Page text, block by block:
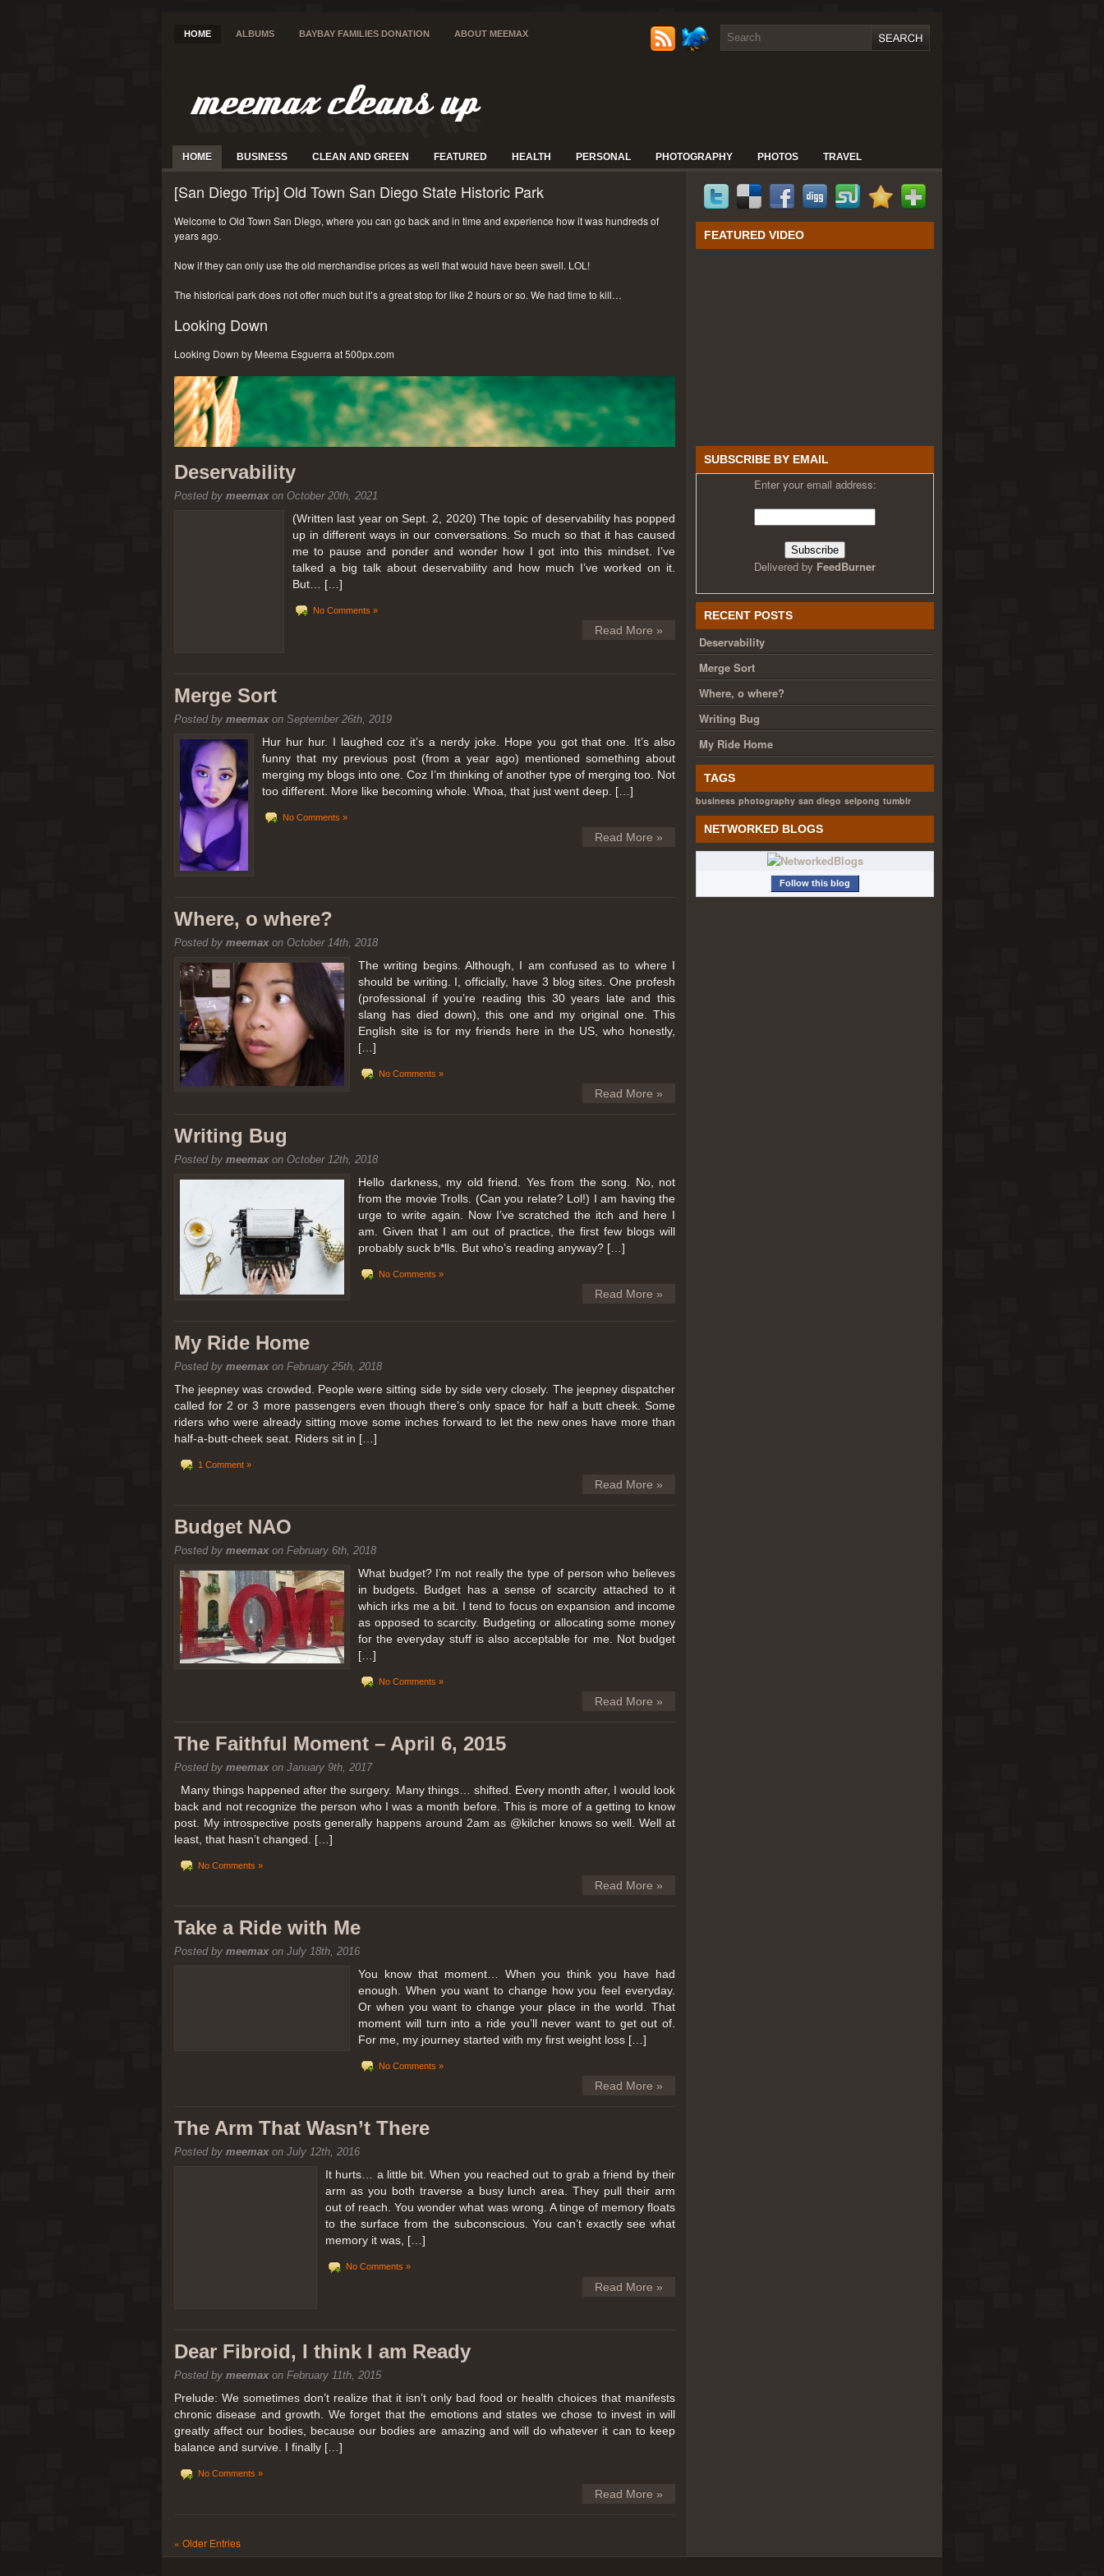
HOME ALBUMS BAYBAY FAMILIES DONATION ABOUT MEEMAX
HOME BUSINESS CLEAN AND GREEN FEATURED HEALTH PERSONAL PHOTOGRAPHY PHOTOS TRAVEL
[San Diego Trip] Old Town San Diego State Historic Park
Welcome to Old Town San Diego, where you can go back and in time and experience how it was hundreds of
years ago.
Now if they can only use the old merchandise prices as well that would have been swell. LOL!
The historical park does not offer much but it’s a great stop for like 2 hours or so. We had time to kill…
Looking Down
Looking Down by Meema Esguerra at 500px.com
[San Diego Trip 2011] Ballooning in Perris
It sounded like Ballooning in Paris right? Well, we can all dream. But Perris or Paris, this was definitely one very
picturesque adventure as you’ll probably see below. Burnt hair or not, a must try!
Leaving San Diego at 3am, we went to Perris to get a ride on a hot air balloon. Why? Coz for the …
Deservability
Posted by meemaxon October 20th, 2021
(Written last year on Sept. 2, 2020) The topic of deservability has popped
up in different ways in our conversations. So much so that it has caused
me to pause and ponder and wonder how I got into this mindset. I’ve
talked a big talk about deservability and how much I’ve worked on it.
But… […]
No Comments »
Read More »
Merge Sort
Posted by meemaxon September 26th, 2019
Hur hur hur. I laughed coz it’s a nerdy joke. Hope you got that one. It’s also
funny that my previous post (from a year ago) mentioned something about
merging my blogs into one. Coz I’m thinking of another type of merging too. Not
too different. More like becoming whole. Whoa, that just went deep. […]
No Comments »
Read More »
Where, o where?
Posted by meemaxon October 14th, 2018
The writing begins. Although, I am confused as to where I
should be writing. I, officially, have 3 blog sites. One profesh
(professional if you’re reading this 30 years late and this
slang has died down), this one and my original one. This
English site is for my friends here in the US, who honestly,
[…]
No Comments »
Read More »
Writing Bug
Posted by meemaxon October 12th, 2018
Hello darkness, my old friend. Yes from the song. No, not
from the movie Trolls. (Can you relate? Lol!) I am having the
urge to write again. Now I’ve scratched the itch and here I
am. Given that I am out of practice, the first few blogs will
probably suck b*lls. But who’s reading anyway? […]
No Comments »
Read More »
My Ride Home
Posted by meemaxon February 25th, 2018
The jeepney was crowded. People were sitting side by side very closely. The jeepney dispatcher
called for 2 or 3 more passengers even though there’s only space for half a butt cheek. Some
riders who were already sitting move some inches forward to let the new ones have more than
half-a-butt-cheek seat. Riders sit in […]
1 Comment »
Read More »
Budget NAO
Posted by meemaxon February 6th, 2018
What budget? I’m not really the type of person who believes
in budgets. Budget has a sense of scarcity attached to it
which irks me a bit. I tend to focus on expansion and income
as opposed to scarcity. Budgeting or allocating some money
for the everyday stuff is also acceptable for me. Not budget
[…]
No Comments »
Read More »
The Faithful Moment – April 6, 2015
Posted by meemaxon January 9th, 2017
Many things happened after the surgery. Many things… shifted. Every month after, I would look
back and not recognize the person who I was a month before. This is more of a getting to know
post. My introspective posts generally happens around 2am as @kilcher knows so well. Well at
least, that hasn’t changed. […]
No Comments »
Read More »
Take a Ride with Me
Posted by meemaxon July 18th, 2016
You know that moment… When you think you have had
enough. When you want to change how you feel everyday.
Or when you want to change your place in the world. That
moment will turn into a ride you’ll never want to get out of.
For me, my journey started with my first weight loss […]
No Comments »
Read More »
The Arm That Wasn’t There
Posted by meemaxon July 12th, 2016
It hurts… a little bit. When you reached out to grab a friend by their
arm as you both traverse a busy lunch area. They pull their arm
out of reach. You wonder what was wrong. A tinge of memory floats
to the surface from the subconscious. You can’t exactly see what
memory it was, […]
No Comments »
Read More »
Dear Fibroid, I think I am Ready
Posted by meemaxon February 11th, 2015
Prelude: We sometimes don’t realize that it isn’t only bad food or health choices that manifests
chronic disease and growth. We forget that the emotions and states we chose to invest in will
greatly affect our bodies, because our bodies are amazing and will do whatever it can to keep
balance and survive. I finally […]
No Comments »
Read More »
« Older Entries
FEATURED VIDEO
SUBSCRIBE BY EMAIL
Enter your email address:
Delivered by FeedBurner
RECENT POSTS
Deservability
Merge Sort
Where, o where?
Writing Bug
My Ride Home
TAGS
business photography san diego selpong tumblr
NETWORKED BLOGS
Follow this blog